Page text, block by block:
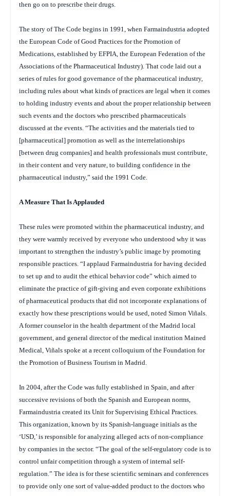
then go on to prescribe their drugs.
The story of The Code begins in 1991, when Farmaindustria adopted
the European Code of Good Practices for the Promotion of
Medications, established by EFPIA, the European Federation of the
Associations of the Pharmaceutical Industry). That code laid out a
series of rules for good governance of the pharmaceutical industry,
including rules about what kinds of practices are legal when it comes
to holding industry events and about the proper relationship between
such events and the doctors who prescribed pharmaceuticals
discussed at the events. “The activities and the materials tied to
[pharmaceutical] promotion as well as the interrelationships
[between drug companies] and health professionals must contribute,
in their content and very nature, to building confidence in the
pharmaceutical industry,” said the 1991 Code.
A Measure That Is Applauded
These rules were promoted within the pharmaceutical industry, and
they were warmly received by everyone who understood why it was
important to strengthen the industry’s public image by promoting
responsible practices. “I applaud Farmaindustria for having decided
to set up and to audit the ethical behavior code” which aimed to
eliminate the practice of gift-giving and even corporate exhibitions
of pharmaceutical products that did not incorporate explanations of
exactly how these prescriptions would be used, noted Simon Viñals.
A former counselor in the health department of the Madrid local
government, and general director of the medical institution Mained
Medical, Viñals spoke at a recent colloquium of the Foundation for
the Promotion of Business Tourism in Madrid.
In 2004, after the Code was fully established in Spain, and after
successive revisions of both the Spanish and European norms,
Farmaindustria created its Unit for Supervising Ethical Practices.
This organization, known by its Spanish-language initials as the
‘USD,’ is responsible for analyzing alleged acts of non-compliance
by companies in the sector. “The goal of the self-regulatory code is to
control unfair competition through a system of internal self-
regulation.” The idea is for these scientific seminars and conferences
to provide only one sort of value-added product to the doctors who